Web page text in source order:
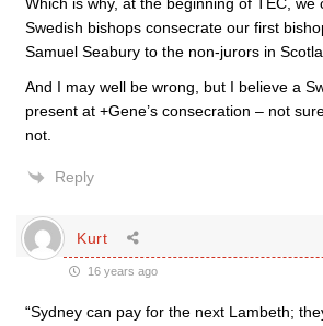
Which is why, at the beginning of TEC, we
Swedish bishops consecrate our first
Samuel Seabury to the non-jurors in
And I may well be wrong, but I believe a
present at +Gene’s consecration – not
not.
Reply
Kurt
16 years ago
“Sydney can pay for the next Lambeth;